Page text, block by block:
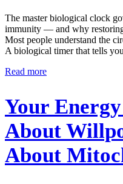
The master biological clock
immunity — and why
Most people understand the
A biological timer that tells
Read more
Your
About
About